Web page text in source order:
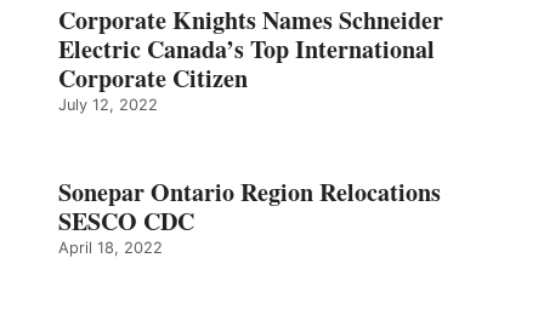
Corporate Knights Names Schneider
Electric Canada’s Top International
Corporate Citizen
July 12, 2022
Sonepar Ontario Region Relocations
SESCO CDC
April 18, 2022